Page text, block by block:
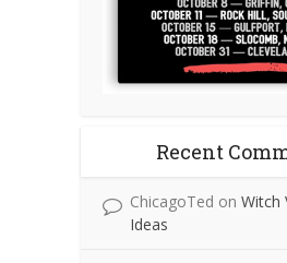
Recent
ChicagoTed on Witch
Ideas